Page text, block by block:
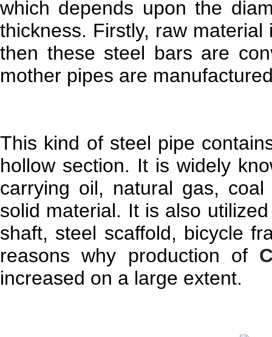
which depends upon the
thickness. Firstly, raw
then these steel bars are
mother pipes are
This kind of steel pipe
hollow section. It is widely
carrying oil, natural gas,
solid material. It is also
shaft, steel scaffold, bicycle
reasons why production of
increased on a large extent.